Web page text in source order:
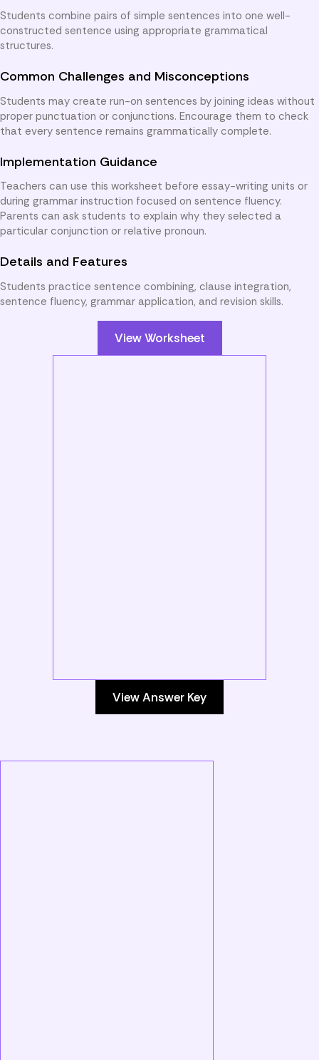
Students combine pairs of simple sentences into one well-
constructed sentence using appropriate grammatical
structures.
Common Challenges and Misconceptions
Students may create run-on sentences by joining ideas without
proper punctuation or conjunctions. Encourage them to check
that every sentence remains grammatically complete.
Implementation Guidance
Teachers can use this worksheet before essay-writing units or
during grammar instruction focused on sentence fluency.
Parents can ask students to explain why they selected a
particular conjunction or relative pronoun.
Details and Features
Students practice sentence combining, clause integration,
sentence fluency, grammar application, and revision skills.
View Worksheet
View Answer Key